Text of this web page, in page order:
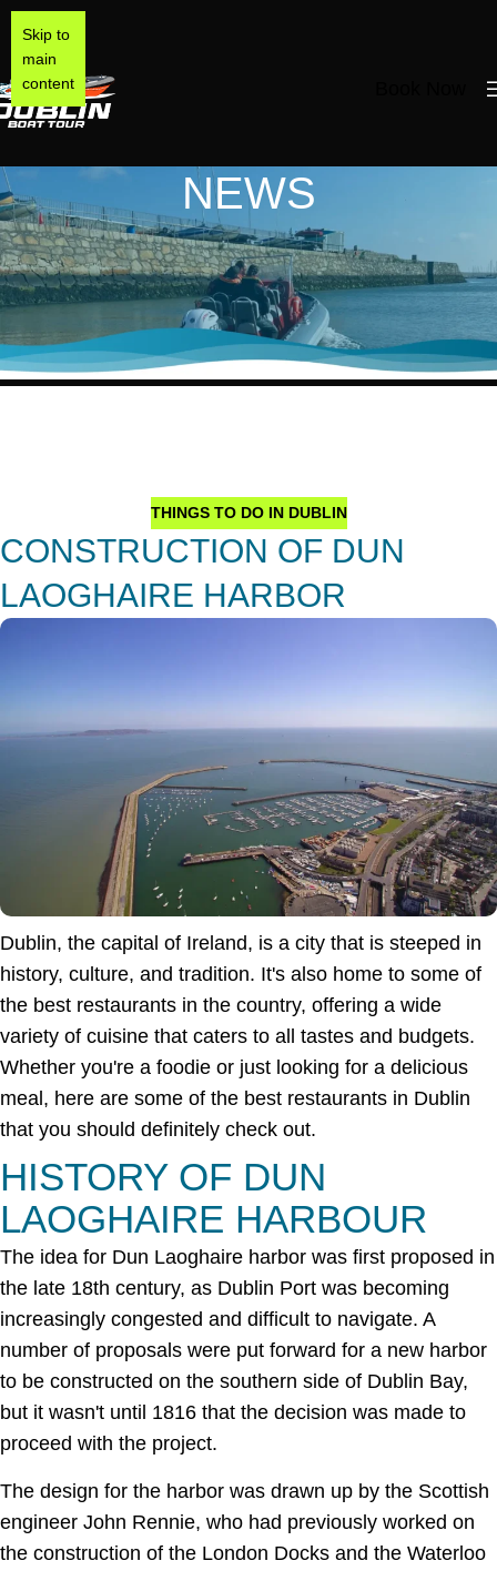
Skip to
main
content
NEWS
THINGS TO DO IN DUBLIN
CONSTRUCTION OF DUN
LAOGHAIRE HARBOR
Dublin, the capital of Ireland, is a city that is steeped in
history, culture, and tradition. It's also home to some of
the best restaurants in the country, offering a wide
variety of cuisine that caters to all tastes and budgets.
Whether you're a foodie or just looking for a delicious
meal, here are some of the best restaurants in Dublin
that you should definitely check out.
HISTORY OF DUN
LAOGHAIRE HARBOUR
The idea for Dun Laoghaire harbor was first proposed in
the late 18th century, as Dublin Port was becoming
increasingly congested and difficult to navigate. A
number of proposals were put forward for a new harbor
to be constructed on the southern side of Dublin Bay,
but it wasn't until 1816 that the decision was made to
proceed with the project.
The design for the harbor was drawn up by the Scottish
engineer John Rennie, who had previously worked on
the construction of the London Docks and the Waterloo